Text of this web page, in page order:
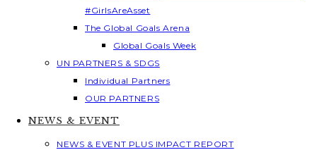
#GirlsAreAsset
The Global Goals Arena
Global Goals Week
UN PARTNERS & SDGS
Individual Partners
OUR PARTNERS
NEWS & EVENT
NEWS & EVENT PLUS IMPACT REPORT